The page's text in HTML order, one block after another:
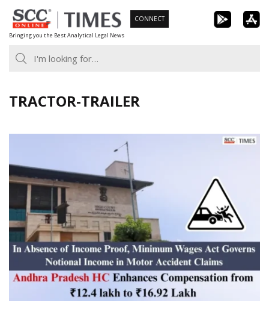
Skip
to
content
Bringing you the Best Analytical Legal News
CONNECT
TRACTOR-TRAILER